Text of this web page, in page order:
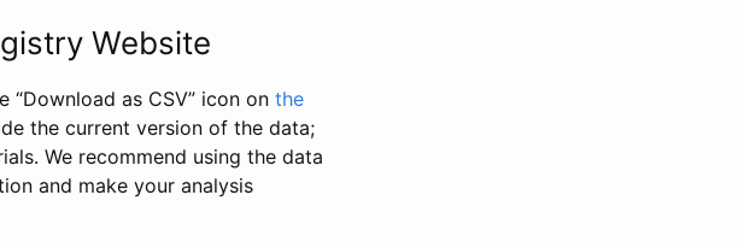
Website
as CSV” icon on the
the current version of the data;
We recommend using the data
and make your analysis